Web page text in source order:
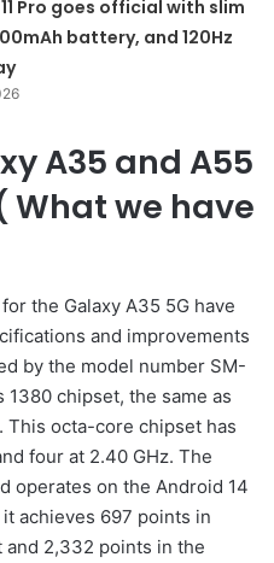
Pro goes official with slim
battery, and 120Hz
A35 and A55
we have
the Galaxy A35 5G have
and improvements
by the model number SM-
1380 chipset, the same as
This octa-core chipset has
four at 2.40 GHz. The
operates on the Android 14
achieves 697 points in
and 2,332 points in the